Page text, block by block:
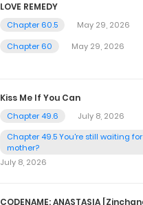
LOVE REMEDY
Chapter 60.5
May 29, 2026
Chapter 60
May 29, 2026
Kiss Me If You Can
Chapter 49.6
July 8, 2026
Chapter 49.5 You're still waiting
mother?
July 8, 2026
CODENAME: ANASTASIA